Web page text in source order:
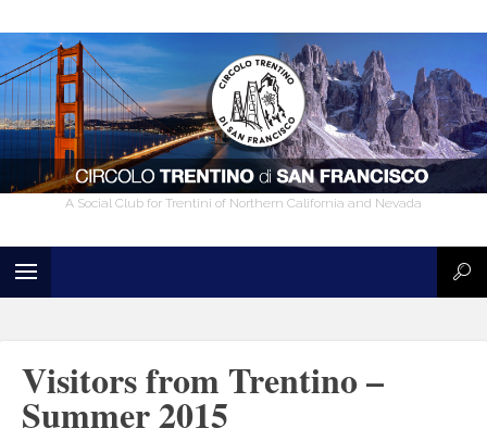
A Social Club for Trentini of Northern California and Nevada
Visitors from Trentino –
Summer 2015